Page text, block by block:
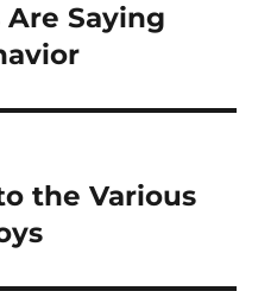
Saying
the Various